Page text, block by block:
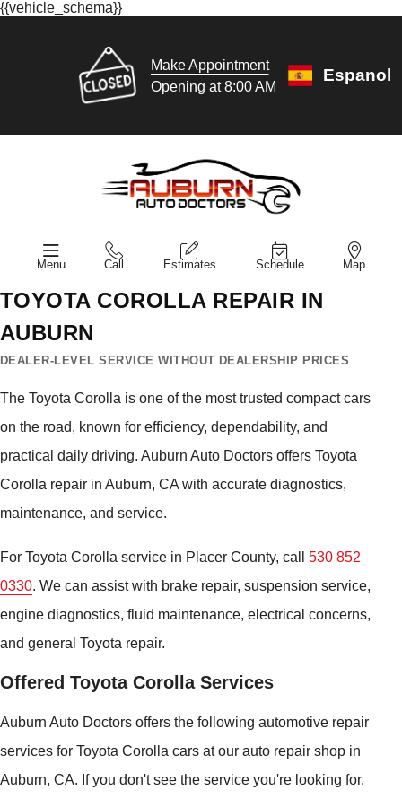
{{vehicle_schema}}
Make Appointment
Opening at 8:00 AM
Espanol
Menu Call Estimates Schedule Map
TOYOTA COROLLA REPAIR IN
AUBURN
DEALER-LEVEL SERVICE WITHOUT DEALERSHIP PRICES
The Toyota Corolla is one of the most trusted compact cars
on the road, known for efficiency, dependability, and
practical daily driving. Auburn Auto Doctors offers Toyota
Corolla repair in Auburn, CA with accurate diagnostics,
maintenance, and service.
For Toyota Corolla service in Placer County, call 530 852
0330. We can assist with brake repair, suspension service,
engine diagnostics, fluid maintenance, electrical concerns,
and general Toyota repair.
Offered Toyota Corolla Services
Auburn Auto Doctors offers the following automotive repair
services for Toyota Corolla cars at our auto repair shop in
Auburn, CA. If you don't see the service you're looking for,